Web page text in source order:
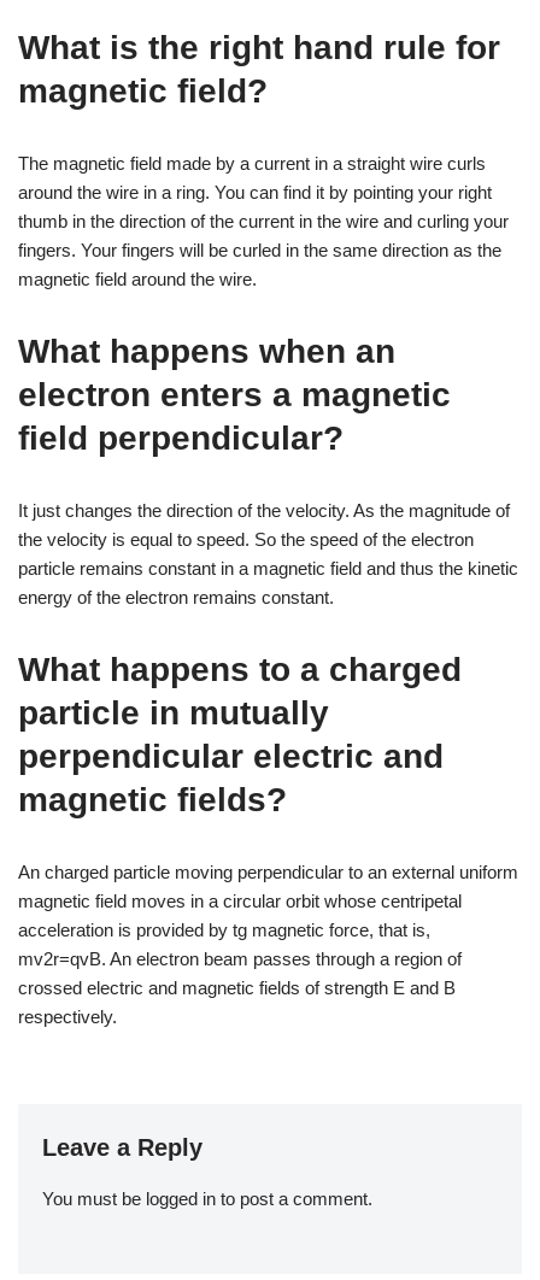
What is the right hand rule for
magnetic field?
The magnetic field made by a current in a straight wire curls
around the wire in a ring. You can find it by pointing your right
thumb in the direction of the current in the wire and curling your
fingers. Your fingers will be curled in the same direction as the
magnetic field around the wire.
What happens when an
electron enters a magnetic
field perpendicular?
It just changes the direction of the velocity. As the magnitude of
the velocity is equal to speed. So the speed of the electron
particle remains constant in a magnetic field and thus the kinetic
energy of the electron remains constant.
What happens to a charged
particle in mutually
perpendicular electric and
magnetic fields?
An charged particle moving perpendicular to an external uniform
magnetic field moves in a circular orbit whose centripetal
acceleration is provided by tg magnetic force, that is,
mv2r=qvB. An electron beam passes through a region of
crossed electric and magnetic fields of strength E and B
respectively.
Leave a Reply
You must be logged in to post a comment.